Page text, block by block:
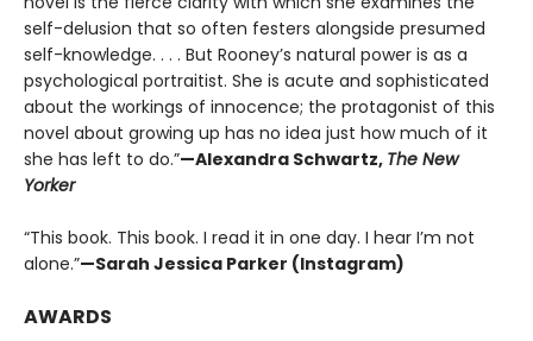
self-delusion that so often festers alongside presumed
self-knowledge. . . . But Rooney’s natural power is as a
psychological portraitist. She is acute and sophisticated
about the workings of innocence; the protagonist of this
novel about growing up has no idea just how much of it
she has left to do.”—Alexandra Schwartz, The New
Yorker
“This book. This book. I read it in one day. I hear I’m not
alone.”—Sarah Jessica Parker (Instagram)
AWARDS